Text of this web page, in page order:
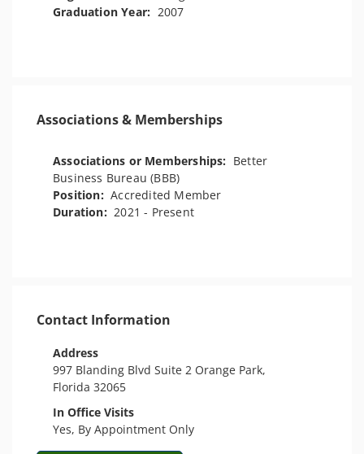
Graduation Year: 2007
Associations & Memberships
Associations or Memberships: Better
Business Bureau (BBB)
Position:Accredited Member
Duration:2021 - Present
Contact Information
Address
997 Blanding Blvd Suite 2 Orange Park,
Florida 32065
In Office Visits
Yes, By Appointment Only